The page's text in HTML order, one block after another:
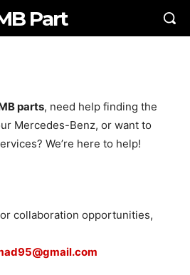
Part
parts, need help finding the
Mercedes-Benz, or want to
We’re here to help!
collaboration opportunities,